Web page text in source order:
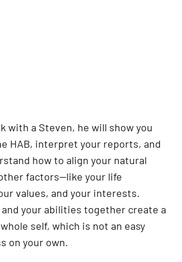
with a Steven, he will show you
HAB, interpret your reports, and
how to align your natural
factors—like your life
values, and your interests.
your abilities together create a
self, which is not an easy
on your own.